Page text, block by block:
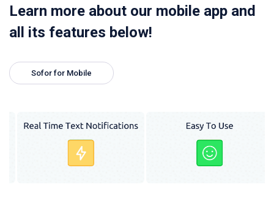
Learn more about our mobile app and
all its features below!
Sofor for Mobile